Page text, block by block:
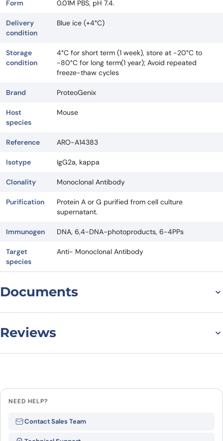
Form 0.01M PBS, pH 7.4.
Delivery
condition
Blue ice (+4°C)
Storage
condition
4°C for short term (1 week), store at -20°C to
-80°C for long term(1 year); Avoid repeated
freeze-thaw cycles
Brand ProteoGenix
Host
species
Mouse
Reference ARO-A14383
Isotype IgG2a, kappa
Clonality Monoclonal Antibody
Purification
Protein A or G purified from cell culture
supernatant.
Immunogen DNA, 6,4-DNA-photoproducts, 6-4PPs
Target
species
Anti- Monoclonal Antibody
Documents
Reviews
Be the first to review “Anti-
NEED HELP?
Contact Sales Team